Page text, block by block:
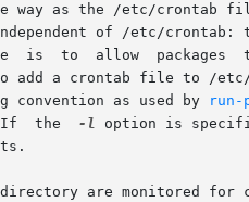
the /etc/crontab file
is  to  allow  packages
a crontab file to /
convention as used by
run-
-l option is
are monitored for